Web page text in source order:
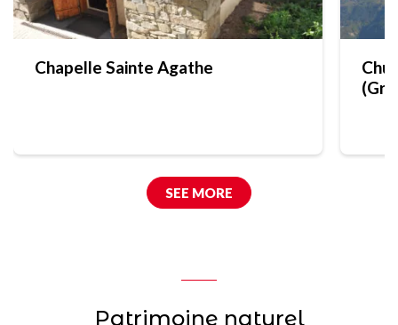
Chapelle Sainte Agathe
SEE MORE
Patrimoine naturel